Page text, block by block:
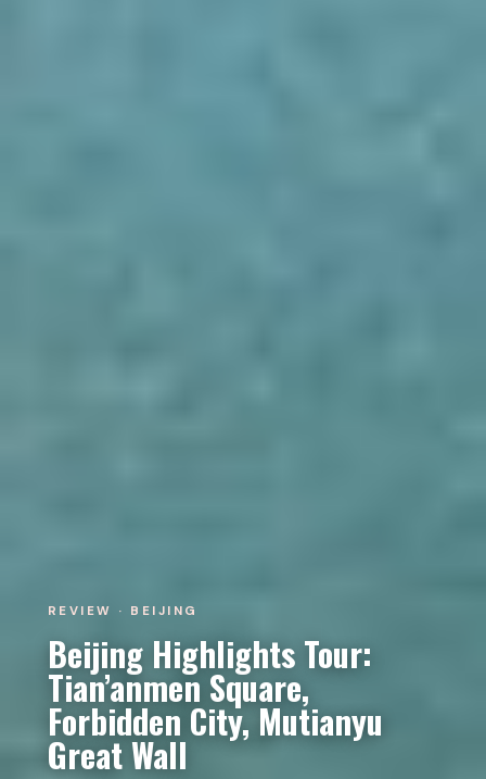
REVIEW · BEIJING
Beijing Highlights Tour:
Tian’anmen Square,
Forbidden City, Mutianyu
Great Wall